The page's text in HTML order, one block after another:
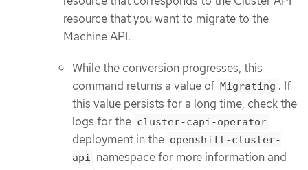
resource that you want to migrate to the
Machine API.
While the conversion progresses, this
command returns a value of Migrating . If
this value persists for a long time, check the
logs for the cluster-capi-operator
deployment in the openshift-cluster-
api namespace for more information and